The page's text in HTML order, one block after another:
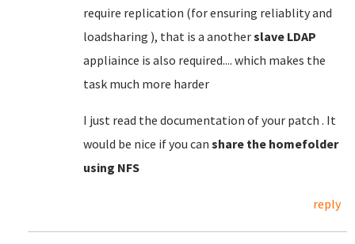
require replication (for ensuring reliablity and
loadsharing ), that is a anotherslave LDAP
appliaince is also required.... which makes the
task much more harder
I just read the documentation of your patch . It
would be nice if you can share the homefolder
using NFS
reply